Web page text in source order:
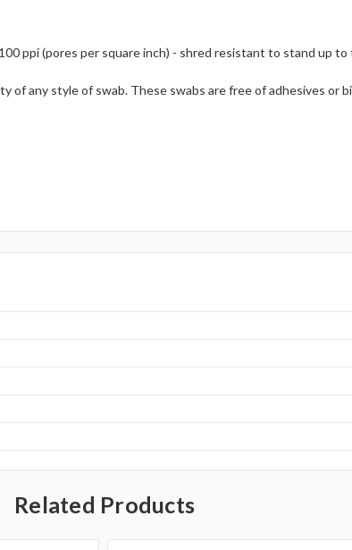
ppi (pores per square inch) - shred resistant to stand up
of any style of swab. These swabs are free of adhesives or
Related Products